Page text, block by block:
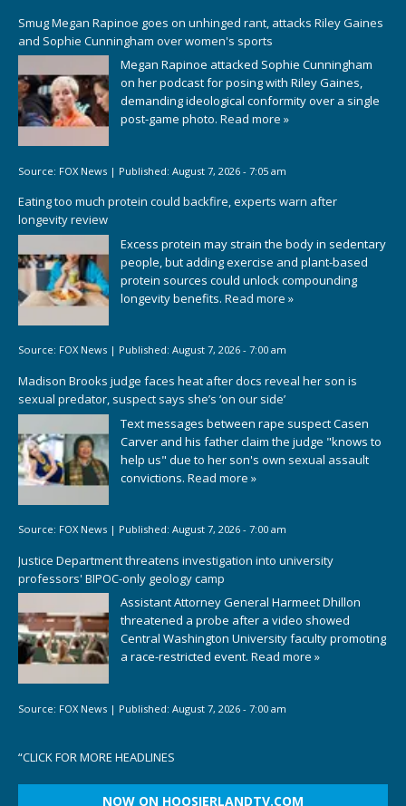
Smug Megan Rapinoe goes on unhinged rant, attacks Riley Gaines
and Sophie Cunningham over women's sports
Megan Rapinoe attacked Sophie Cunningham
on her podcast for posing with Riley Gaines,
demanding ideological conformity over a single
post-game photo. Read more »
Source: FOX News | Published: August 7, 2026 - 7:05 am
Eating too much protein could backfire, experts warn after
longevity review
Excess protein may strain the body in sedentary
people, but adding exercise and plant-based
protein sources could unlock compounding
longevity benefits. Read more »
Source: FOX News | Published: August 7, 2026 - 7:00 am
Madison Brooks judge faces heat after docs reveal her son is
sexual predator, suspect says she’s ‘on our side’
Text messages between rape suspect Casen
Carver and his father claim the judge "knows to
help us" due to her son's own sexual assault
convictions. Read more »
Source: FOX News | Published: August 7, 2026 - 7:00 am
Justice Department threatens investigation into university
professors' BIPOC-only geology camp
Assistant Attorney General Harmeet Dhillon
threatened a probe after a video showed
Central Washington University faculty promoting
a race-restricted event. Read more »
Source: FOX News | Published: August 7, 2026 - 7:00 am
“CLICK FOR MORE HEADLINES
NOW ON HOOSIERLANDTV.COM